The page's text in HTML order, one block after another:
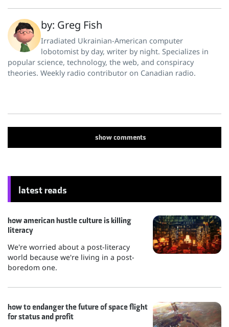
by: Greg Fish
Irradiated Ukrainian-American computer
lobotomist by day, writer by night. Specializes in
popular science, technology, the web, and conspiracy
theories. Weekly radio contributor on Canadian radio.
showcomments
latest reads
how american hustle culture is killing
literacy
We're worried about a post-literacy
world because we're living in a post-
boredom one.
how to endanger the future of space flight
for status and profit